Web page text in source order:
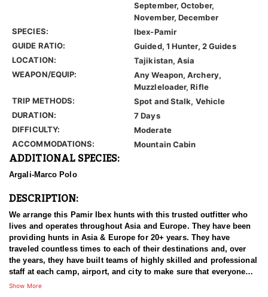
September, October,
November, December
SPECIES:
Ibex-Pamir
GUIDE RATIO:
Guided, 1 Hunter, 2 Guides
LOCATION:
Tajikistan, Asia
WEAPON/EQUIP:
Any Weapon, Archery,
Muzzleloader, Rifle
TRIP METHODS:
Spot and Stalk, Vehicle
DURATION:
7 Days
DIFFICULTY:
Moderate
ACCOMMODATIONS:
Mountain Cabin
ADDITIONAL SPECIES:
Argali-Marco Polo
DESCRIPTION:
We arrange this Pamir Ibex hunts with this trusted outfitter who
lives and operates throughout Asia and Europe. They have been
providing hunts in Asia & Europe for 20+ years. They have
traveled countless times to each of their destinations and, over
the years, they have built teams of highly skilled and professional
staff at each camp, airport, and city to make sure that everyone
has an experience of a lifetime. With over 3500 successful hunts,
Show More